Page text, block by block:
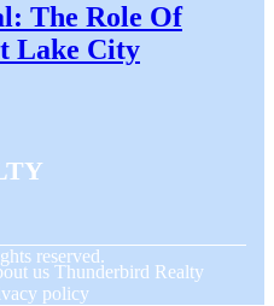
The Role Of
Lake City
reserved.
us Thunderbird Realty
policy